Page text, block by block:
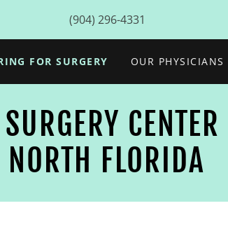
(904) 296-4331
FOR SURGERY OUR PHYSICIANS
SURGERY CENTER
NORTH FLORIDA